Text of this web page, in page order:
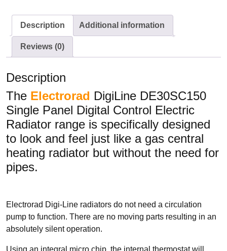
Dry Radiators
Conservatory Radiators
BRANDS
Elnur
ExRad
Electrorad
TYPES
Panel Heaters with Timers
Description Additional information
Reviews (0)
Description
The Electrorad DigiLine DE30SC150
Single Panel Digital Control Electric
Radiator range is specifically designed
to look and feel just like a gas central
heating radiator but without the need for
pipes.
Electrorad Digi-Line radiators do not need a circulation
pump to function. There are no moving parts resulting in an
absolutely silent operation.
Using an integral micro chip, the internal thermostat will